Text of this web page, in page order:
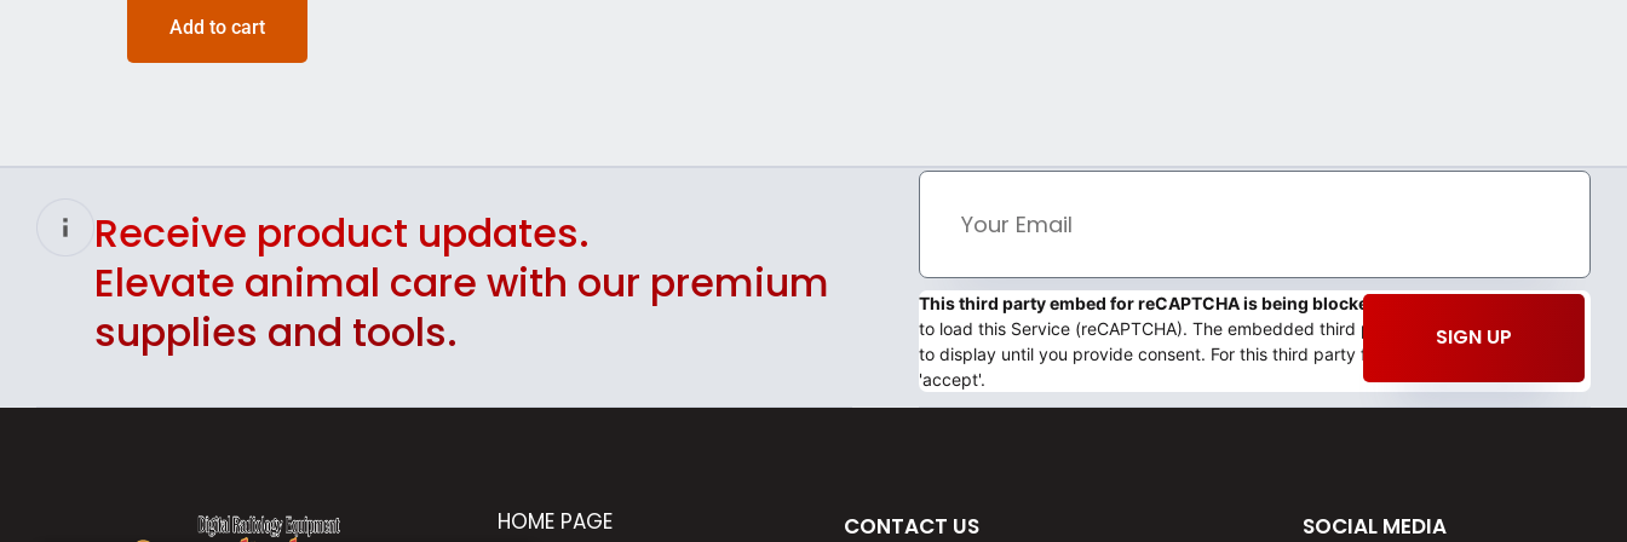
Add to cart
Receive product updates.
Elevate animal care with our premium
supplies and tools.
This third party embed for reCAPTCHA is being blocked
to load this Service (reCAPTCHA). The embedded third party Service is not allowed
to display until you provide consent. For this third party feature to load, please click
'accept'.
SIGN UP
HOME PAGE CONTACT US SOCIAL MEDIA